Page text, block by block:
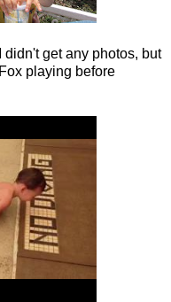
get any photos, but
playing before